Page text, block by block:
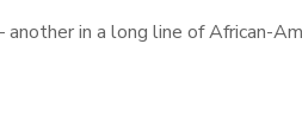
in a long line of African-